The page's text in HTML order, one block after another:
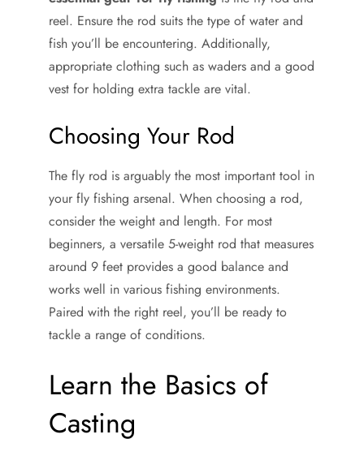
reel. Ensure the rod suits the type of water and
fish you’ll be encountering. Additionally,
appropriate clothing such as waders and a good
vest for holding extra tackle are vital.
Choosing Your Rod
The fly rod is arguably the most important tool in
your fly fishing arsenal. When choosing a rod,
consider the weight and length. For most
beginners, a versatile 5-weight rod that measures
around 9 feet provides a good balance and
works well in various fishing environments.
Paired with the right reel, you’ll be ready to
tackle a range of conditions.
Learn the Basics of
Casting